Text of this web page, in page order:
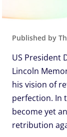
Published by
US President
Lincoln
his vision of
perfection. In
become yet
retribution